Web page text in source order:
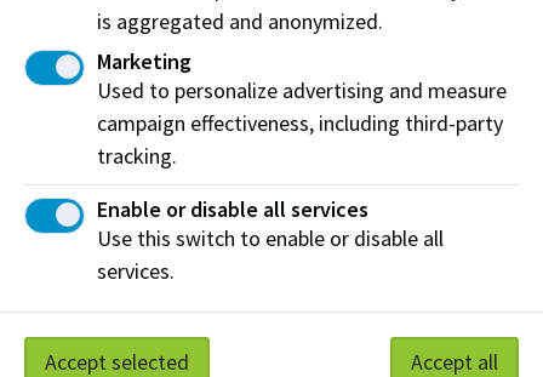
Work at NAIT
Emergency
Library Services
Protective Services
Technical Support
Support NAIT
Northern Alberta Institute of Technology
Mailing Address:
11762 - 106 Street
Edmonton,AB,Canada
is aggregated and anonymized.
Marketing
Used to personalize advertising and measure
campaign effectiveness, including third-party
tracking.
Enable or disable all services
Use this switch to enable or disable all
services.
Accept selected Accept all